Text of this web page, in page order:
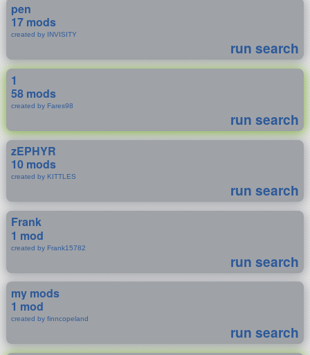
pen
17 mods
created by INVISITY
run search
1
58 mods
created by Fares98
run search
zEPHYR
10 mods
created by KITTLES
run search
Frank
1 mod
created by Frank15782
run search
my mods
1 mod
created by finncopeland
run search